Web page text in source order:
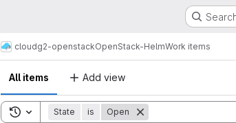
cloudg2-openstackOpenStack-HelmWork items
All items Add view
Toggle search history
State is Open